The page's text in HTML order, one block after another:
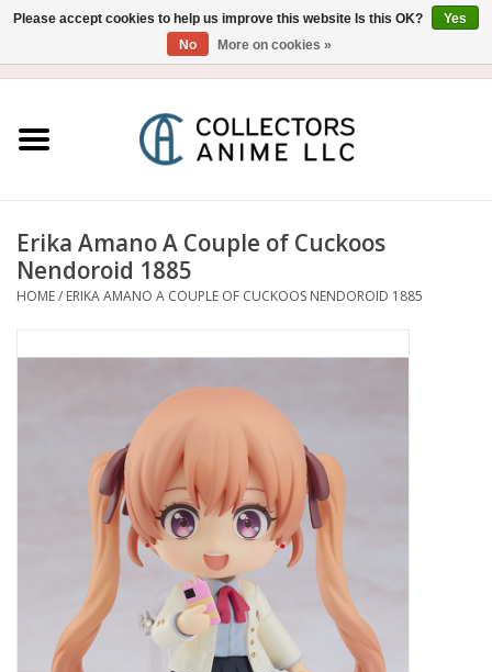
Figure
Collectibles
Gashapon
New In Stock
Book an appointment
News and Announcements
Erika Amano A Couple of Cuckoos
Nendoroid 1885
HOME/ ERIKA AMANO A COUPLE OF CUCKOOS NENDOROID 1885
Please accept cookies to help us improve this website Is this OK?
Yes
No
More on cookies »